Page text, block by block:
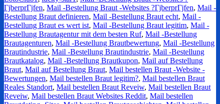
ГјberprГјfen, Mail -Bestellung Braut -Websites ?ГјberprГјfen, Mail -
Bestellung Braut definieren, Mail -Bestellung Braut echt, Mail -
Bestellung Braut es wert ist, Mail -Bestellung Braut legitim, Mail -
Bestellung Brautagentur mit dem besten Ruf, Mail -Bestellung
Brautagenturen, Mail -Bestellung Brautbewertung, Mail -Bestellung
Brautindustrie, Mail -Bestellung Brautindustrie, Mail -Bestellung
Brautkatalog, Mail -Bestellung Brautkupon, Mail auf Bestellung
Braut, Mail auf Bestellung Braut, Mail bestellen Braut -Website -
Bewertungen, Mail bestellen Braut legitim?, Mail bestellen Braut
Reales Standort, Mail bestellen Braut Reveiw, Mail bestellen Braut
Reveiw, Mail bestellen Braut Websites Reddit, Mail bestellen